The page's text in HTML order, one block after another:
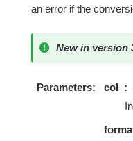
an error if the
New in version
Parameters col